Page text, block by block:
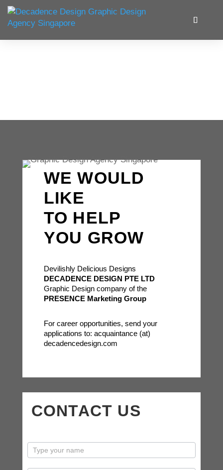
WE WOULD
LIKE
TO HELP
YOU GROW
Devilishly Delicious Designs
DECADENCE DESIGN PTE LTD
Graphic Design company of the
PRESENCE Marketing Group
For career opportunities, send your
applications to: acquaintance (at)
decadencedesign.com
CONTACT US
contactus